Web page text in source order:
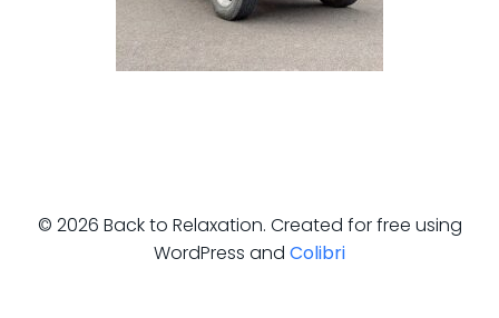
© 2026 Back to Relaxation. Created for free using
WordPress and Colibri